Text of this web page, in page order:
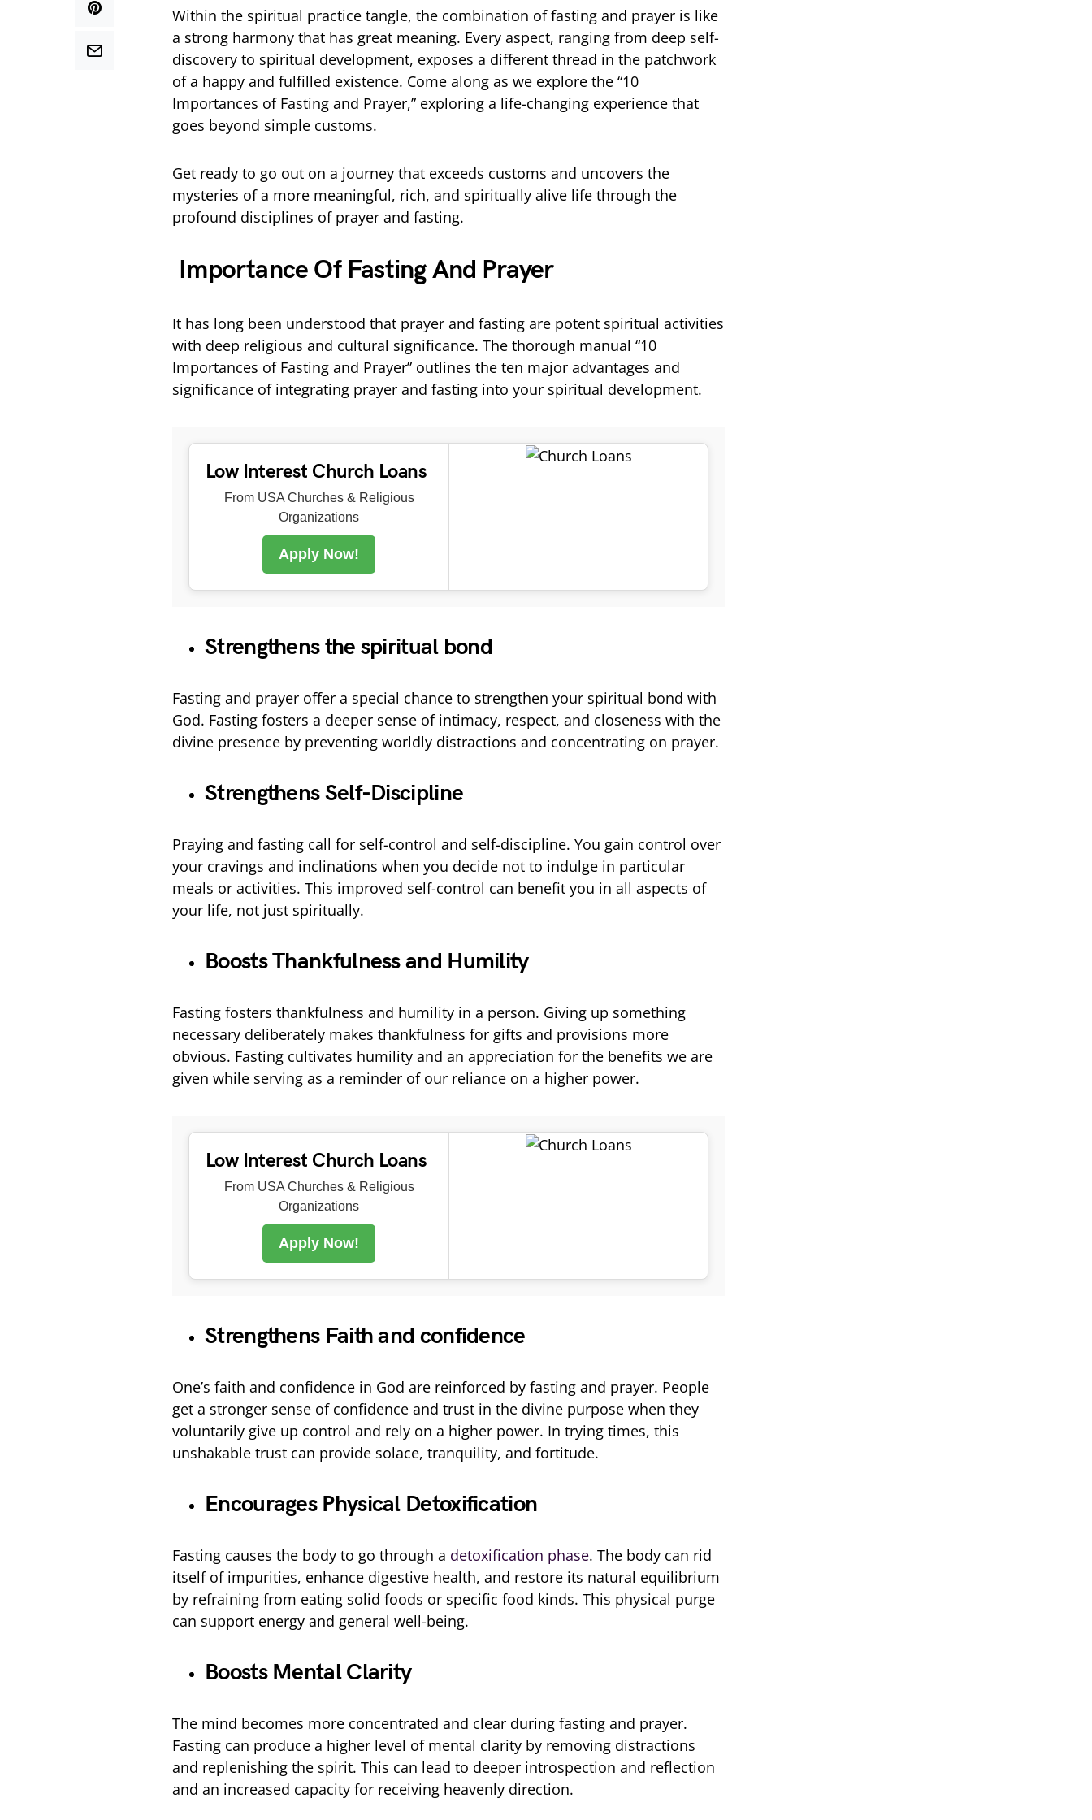
Within the spiritual practice tangle, the combination of fasting and prayer is like
a strong harmony that has great meaning. Every aspect, ranging from deep self-
discovery to spiritual development, exposes a different thread in the patchwork
of a happy and fulfilled existence. Come along as we explore the “10
Importances of Fasting and Prayer,” exploring a life-changing experience that
goes beyond simple customs.
Get ready to go out on a journey that exceeds customs and uncovers the
mysteries of a more meaningful, rich, and spiritually alive life through the
profound disciplines of prayer and fasting.
Importance Of Fasting And Prayer
It has long been understood that prayer and fasting are potent spiritual activities
with deep religious and cultural significance. The thorough manual “10
Importances of Fasting and Prayer” outlines the ten major advantages and
significance of integrating prayer and fasting into your spiritual development.
Low Interest Church Loans
From USA Churches & Religious
Organizations
Apply Now!
Strengthens the spiritual bond
Fasting and prayer offer a special chance to strengthen your spiritual bond with
God. Fasting fosters a deeper sense of intimacy, respect, and closeness with the
divine presence by preventing worldly distractions and concentrating on prayer.
Strengthens Self-Discipline
Praying and fasting call for self-control and self-discipline. You gain control over
your cravings and inclinations when you decide not to indulge in particular
meals or activities. This improved self-control can benefit you in all aspects of
your life, not just spiritually.
Boosts Thankfulness and Humility
Fasting fosters thankfulness and humility in a person. Giving up something
necessary deliberately makes thankfulness for gifts and provisions more
obvious. Fasting cultivates humility and an appreciation for the benefits we are
given while serving as a reminder of our reliance on a higher power.
Low Interest Church Loans
From USA Churches & Religious
Organizations
Apply Now!
Strengthens Faith and confidence
One’s faith and confidence in God are reinforced by fasting and prayer. People
get a stronger sense of confidence and trust in the divine purpose when they
voluntarily give up control and rely on a higher power. In trying times, this
unshakable trust can provide solace, tranquility, and fortitude.
Encourages Physical Detoxification
Fasting causes the body to go through a detoxification phase. The body can rid
itself of impurities, enhance digestive health, and restore its natural equilibrium
by refraining from eating solid foods or specific food kinds. This physical purge
can support energy and general well-being.
Boosts Mental Clarity
The mind becomes more concentrated and clear during fasting and prayer.
Fasting can produce a higher level of mental clarity by removing distractions
and replenishing the spirit. This can lead to deeper introspection and reflection
and an increased capacity for receiving heavenly direction.